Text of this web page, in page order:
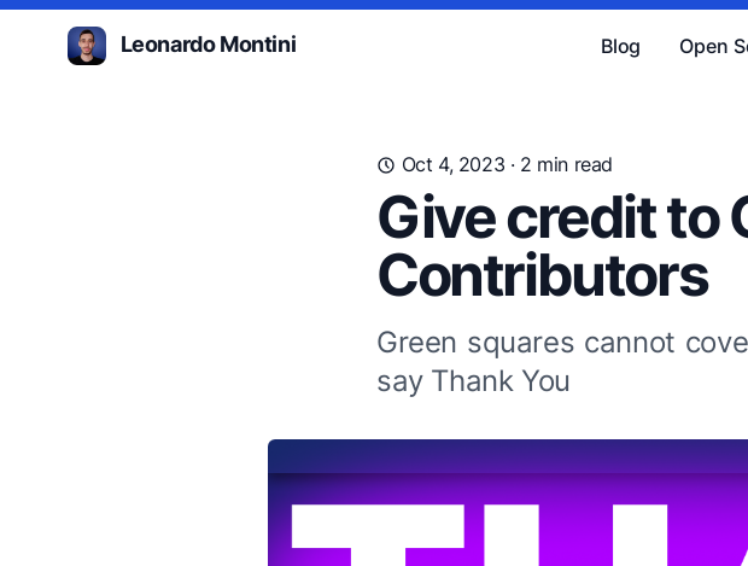
Leonardo Montini Blog Open
Oct 4, 2023 · 2 min read
Give credit to
Contributors
Green squares cannot
say Thank You